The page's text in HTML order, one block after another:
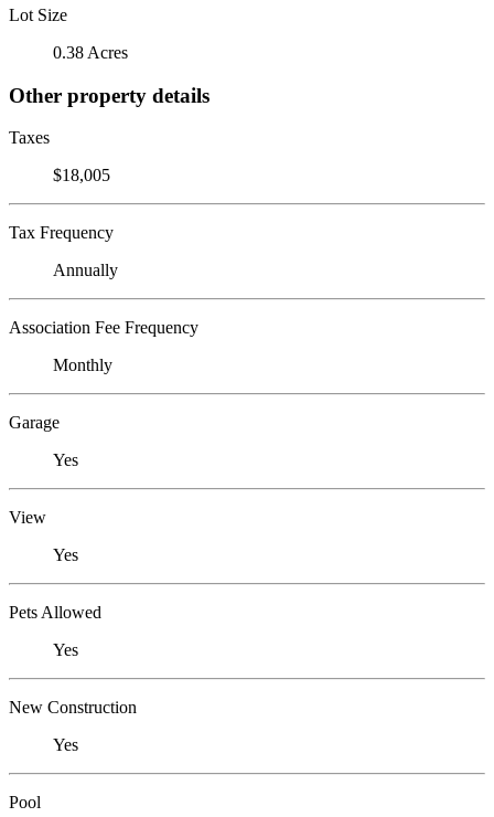
Lot Size
0.38 Acres
Other property details
Taxes
$18,005
Tax Frequency
Annually
Association Fee Frequency
Monthly
Garage
Yes
View
Yes
Pets Allowed
Yes
New Construction
Yes
Pool